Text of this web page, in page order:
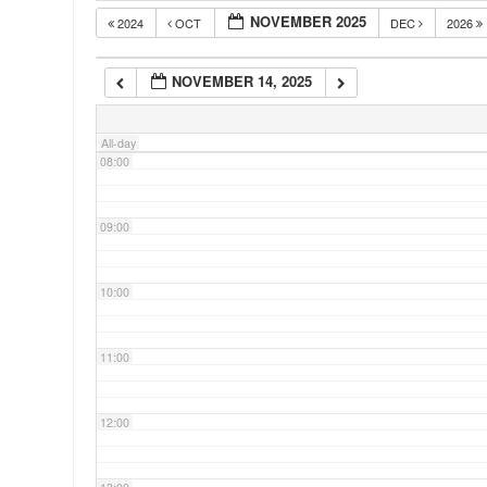
2024 OCT NOVEMBER 2025 DEC 2026
NOVEMBER 14, 2025
All-day
06:00
07:00
08:00
09:00
10:00
11:00
12:00